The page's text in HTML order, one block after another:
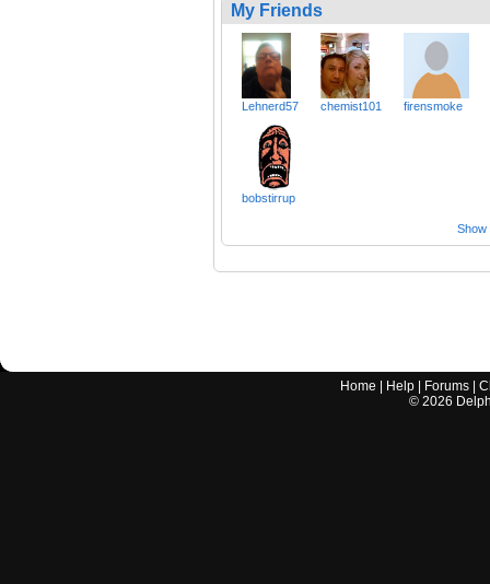
My Friends
Lehnerd57 chemist101 firensmoke
bobstirrup
Show
Home Help Forums |
© 2026